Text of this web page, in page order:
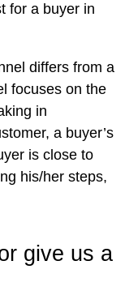
for a buyer in
differs from a
focuses on the
in
a buyer’s
is close to
his/her steps,
give us a